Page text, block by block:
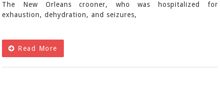
The New Orleans crooner, who was hospitalized for
exhaustion, dehydration, and seizures,
Read More